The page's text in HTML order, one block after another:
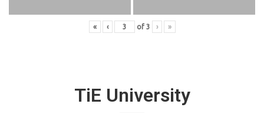
« ‹ of 3 › »
TiE University